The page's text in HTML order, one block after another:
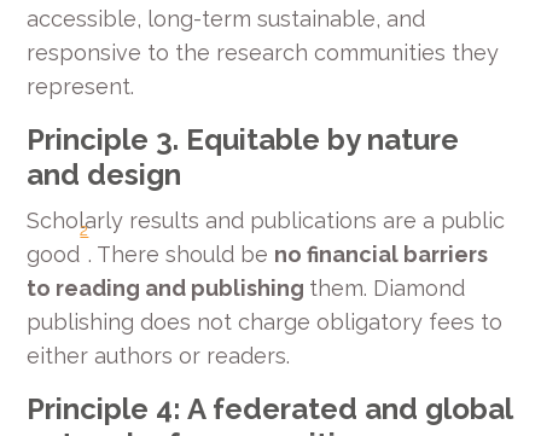
accessible, long-term sustainable, and
responsive to the research communities they
represent.
Principle 3. Equitable by nature
and design
Scholarly results and publications are a public
good
2
. There should be no financial barriers
to reading and publishing them. Diamond
publishing does not charge obligatory fees to
either authors or readers.
Principle 4: A federated and global